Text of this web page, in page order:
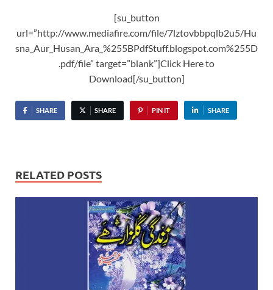
[su_button
url=”http://www.mediafire.com/file/7lztovbbpqlb2u5/Hu
sna_Aur_Husan_Ara_%255BPdfStuff.blogspot.com%255D
.pdf/file” target=”blank”]Click Here to
Download[/su_button]
SHARE SHARE PIN IT SHARE
RELATED POSTS